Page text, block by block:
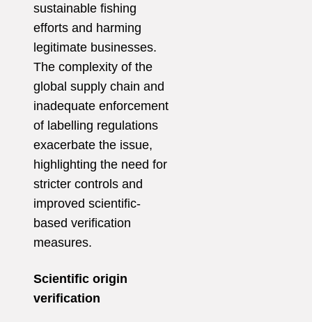
sustainable fishing
efforts and harming
legitimate businesses.
The complexity of the
global supply chain and
inadequate enforcement
of labelling regulations
exacerbate the issue,
highlighting the need for
stricter controls and
improved scientific-
based verification
measures.
Scientific origin
verification